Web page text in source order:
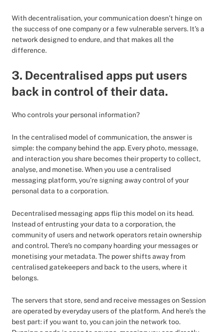
With decentralisation, your communication doesn’t hinge on
the success of one company or a few vulnerable servers. It’s a
network designed to endure, and that makes all the
difference.
3. Decentralised apps put users
back in control of their data.
Who controls your personal information?
In the centralised model of communication, the answer is
simple: the company behind the app. Every photo, message,
and interaction you share becomes their property to collect,
analyse, and monetise. When you use a centralised
messaging platform, you’re signing away control of your
personal data to a corporation.
Decentralised messaging apps flip this model on its head.
Instead of entrusting your data to a corporation, the
community of users and network operators retain ownership
and control. There’s no company hoarding your messages or
monetising your metadata. The power shifts away from
centralised gatekeepers and back to the users, where it
belongs.
The servers that store, send and receive messages on Session
are operated by everyday users of the platform. And here’s the
best part: if you want to, you can join the network too.